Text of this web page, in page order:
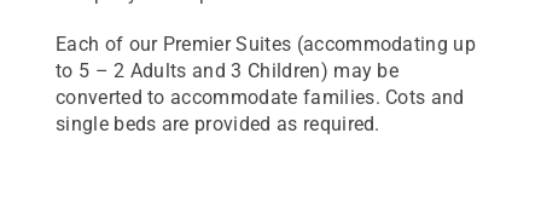
Each of our Premier Suites (accommodating up
to 5 – 2 Adults and 3 Children) may be
converted to accommodate families. Cots and
single beds are provided as required.